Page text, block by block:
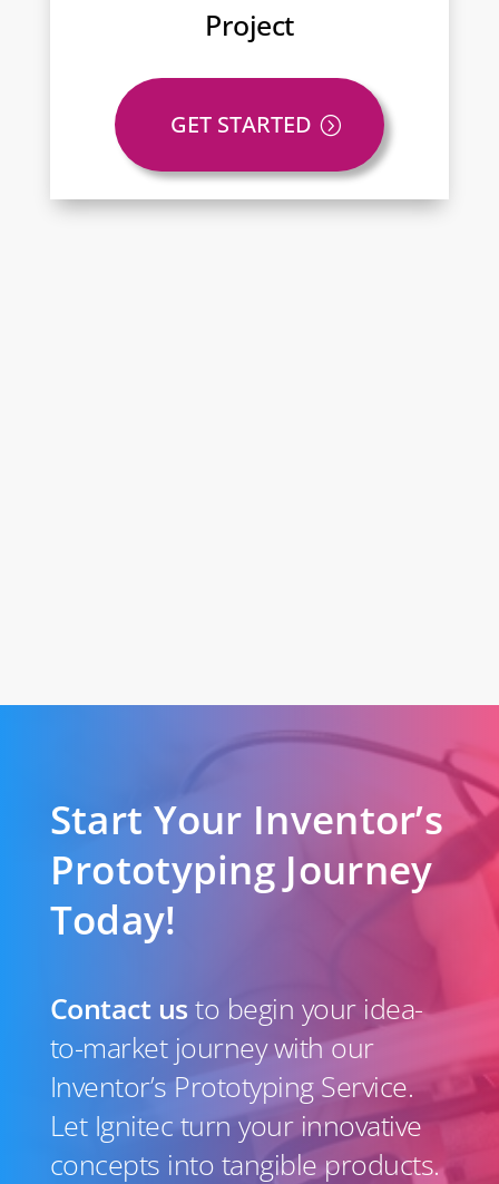
Project
GET STARTED
Start Your Inventor’s
Prototyping Journey
Today!
Contact us to begin your idea-
to-market journey with our
Inventor’s Prototyping Service.
Let Ignitec turn your innovative
concepts into tangible products.